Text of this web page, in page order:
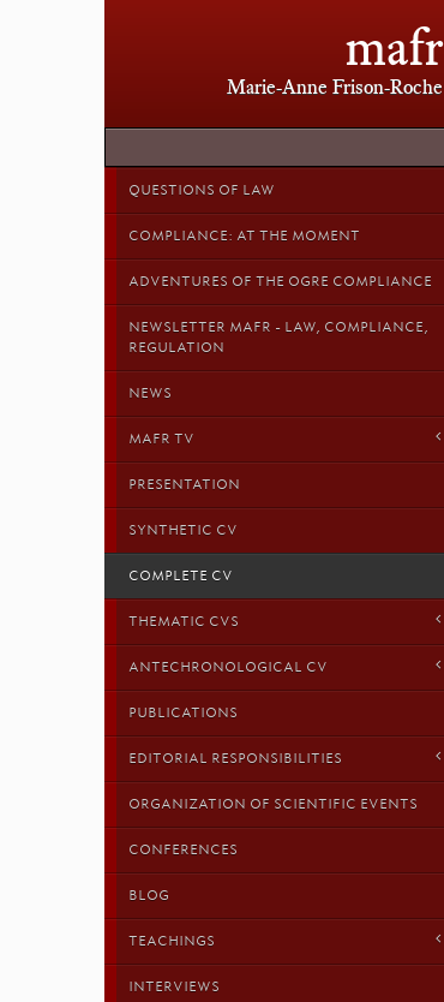
mafr
Marie-Anne Frison-Roche
QUESTIONS OF LAW
COMPLIANCE: AT THE MOMENT
ADVENTURES OF THE OGRE COMPLIANCE
NEWSLETTER MAFR - LAW, COMPLIANCE,
REGULATION
NEWS
MAFR TV
PRESENTATION
SYNTHETIC CV
COMPLETE CV
THEMATIC CVS
ANTECHRONOLOGICAL CV
PUBLICATIONS
EDITORIAL RESPONSIBILITIES
ORGANIZATION OF SCIENTIFIC EVENTS
CONFERENCES
BLOG
TEACHINGS
INTERVIEWS